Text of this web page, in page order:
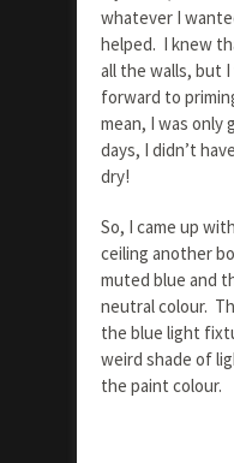
whatever I
helped. I knew
all the walls, but
forward to
mean, I was only
days, I didn’t
dry!
So, I came up
ceiling another
muted blue and
neutral colour.
the blue light
weird shade of
the paint colour.